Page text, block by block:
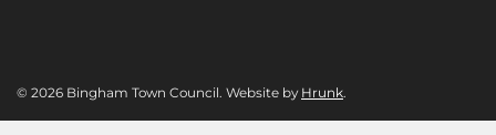
© 2026 Bingham Town Council. Website by Hrunk